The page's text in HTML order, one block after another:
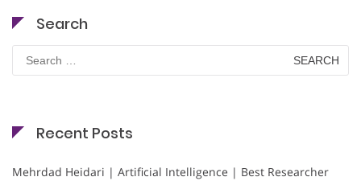
Search
for:
Recent Posts
Mehrdad Heidari | Artificial Intelligence | Best Researcher